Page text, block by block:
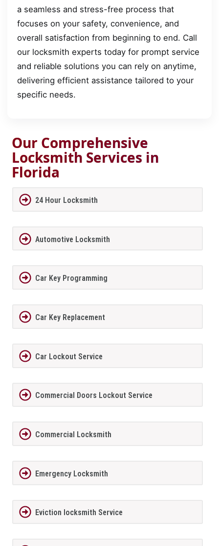
a seamless and stress-free process that
focuses on your safety, convenience, and
overall satisfaction from beginning to end. Call
our locksmith experts today for prompt service
and reliable solutions you can rely on anytime,
delivering efficient assistance tailored to your
specific needs.
Our Comprehensive
Locksmith Services in
Florida
24 Hour Locksmith
Automotive Locksmith
Car Key Programming
Car Key Replacement
Car Lockout Service
Commercial Doors Lockout Service
Commercial Locksmith
Emergency Locksmith
Eviction locksmith Service